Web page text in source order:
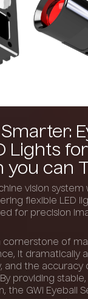
Smarter:
Lights for
you can
vision system
flexible LED
for precision
cornerstone of
it dramatically
and the
providing
the GWI Eyeball